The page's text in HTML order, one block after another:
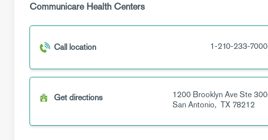
Communicare Health Centers
Call location 1-210-233-7000
Get directions 1200 Brooklyn AveSte 300
San Antonio, TX78212